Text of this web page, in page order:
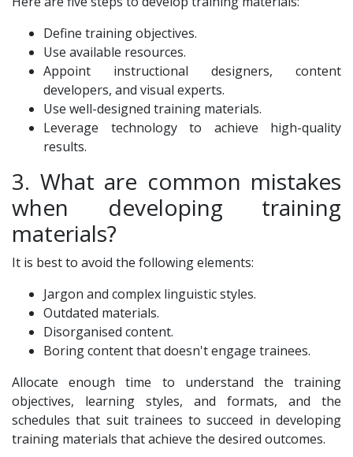
Define training objectives.
Use available resources.
Appoint instructional designers, content
developers, and visual experts.
Use well-designed training materials.
Leverage technology to achieve high-quality
results.
3. What are common mistakes
when developing training
materials?
It is best to avoid the following elements:
Jargon and complex linguistic styles.
Outdated materials.
Disorganised content.
Boring content that doesn't engage trainees.
Allocate enough time to understand the training
objectives, learning styles, and formats, and the
schedules that suit trainees to succeed in developing
training materials that achieve the desired outcomes.